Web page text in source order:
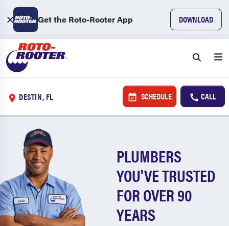
Get the Roto-Rooter App DOWNLOAD
DESTIN, FL SCHEDULE CALL
PLUMBERS
YOU'VE TRUSTED
FOR OVER 90
YEARS